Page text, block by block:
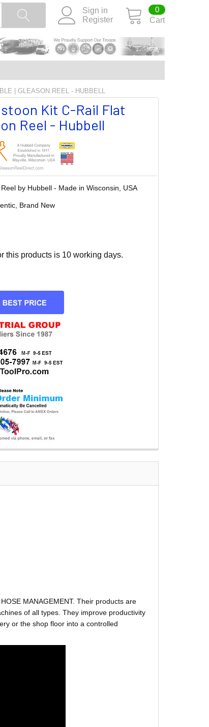
Sign in
Register
Cart
0
| GLEASON REEL - HUBBELL
Kit C-Rail Flat
Reel - Hubbell
by Hubbell - Made in Wisconsin, USA
Brand New
this products is 10 working days.
MANAGEMENT. Their products are
of all types. They improve productivity
or the shop floor into a controlled